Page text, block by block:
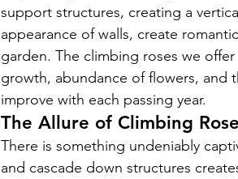
support structures, creating a
appearance of walls, create
garden. The climbing roses we
growth, abundance of flowers, and
improve with each passing year.
The Allure of Climbing
There is something undeniably
and cascade down structures